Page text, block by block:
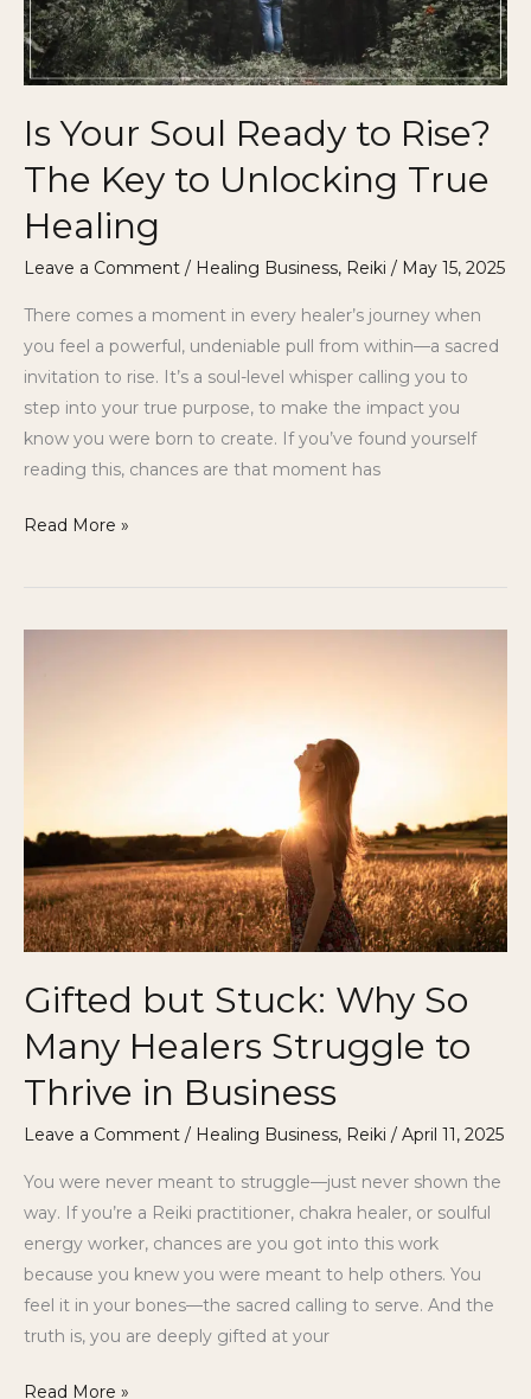
Is Your Soul Ready to Rise?
The Key to Unlocking True
Healing
Leave a Comment / Healing Business, Reiki / May 15, 2025
There comes a moment in every healer’s journey when
you feel a powerful, undeniable pull from within—a sacred
invitation to rise. It’s a soul-level whisper calling you to
step into your true purpose, to make the impact you
know you were born to create. If you’ve found yourself
reading this, chances are that moment has
The
Key
to
True
Healing
Read More »
Gifted but Stuck: Why So
Many Healers Struggle to
Thrive in Business
Leave a Comment / Healing Business, Reiki / April 11, 2025
You were never meant to struggle—just never shown the
way. If you’re a Reiki practitioner, chakra healer, or soulful
energy worker, chances are you got into this work
because you knew you were meant to help others. You
feel it in your bones—the sacred calling to serve. And the
truth is, you are deeply gifted at your
Healers
Struggle
to
Thrive
in
Business
Read More »